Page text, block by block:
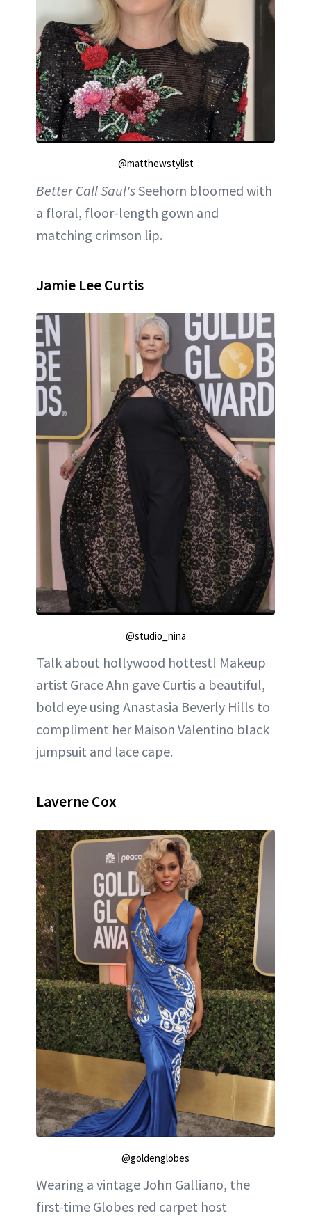
@matthewstylist
Better Call Saul'sSeehorn bloomed with
a floral, floor-length gown and
matching crimson lip.
Jamie Lee Curtis
@studio_nina
Talk about hollywood hottest! Makeup
artist Grace Ahn gave Curtis a beautiful,
bold eye using Anastasia Beverly Hills to
compliment her Maison Valentino black
jumpsuit and lace cape.
Laverne Cox
@goldenglobes
Wearing a vintage John Galliano, the
first-time Globes red carpet host